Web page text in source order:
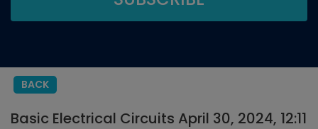
BACK
Basic Electrical Circuits April 30, 2024, 12:11